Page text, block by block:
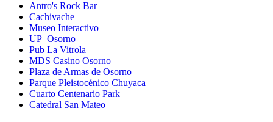
Antro's Rock Bar
Cachivache
Museo Interactivo
UP_Osorno
Pub La Vitrola
MDS Casino Osorno
Plaza de Armas de Osorno
Parque Pleistocénico Chuyaca
Cuarto Centenario Park
Catedral San Mateo